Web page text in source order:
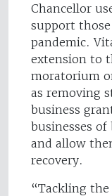
Chancellor
support
pandemic.
extension to
moratorium
as removing
business
businesses
and allow
recovery.
“Tackling